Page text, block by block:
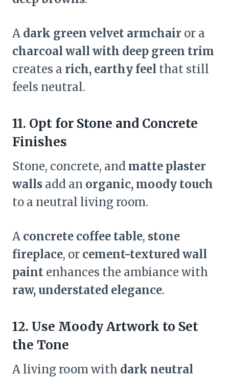
A dark green velvet armchair or a
charcoal wall with deep green trim
creates a rich, earthy feel that still
feels neutral.
11. Opt for Stone and Concrete
Finishes
Stone, concrete, and matte plaster
walls add an organic, moody touch
to a neutral living room.
A concrete coffee table, stone
fireplace, or cement-textured wall
paint enhances the ambiance with
raw, understated elegance.
12. Use Moody Artwork to Set
the Tone
A living room with dark neutral